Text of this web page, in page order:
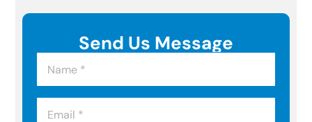
Send Us Message